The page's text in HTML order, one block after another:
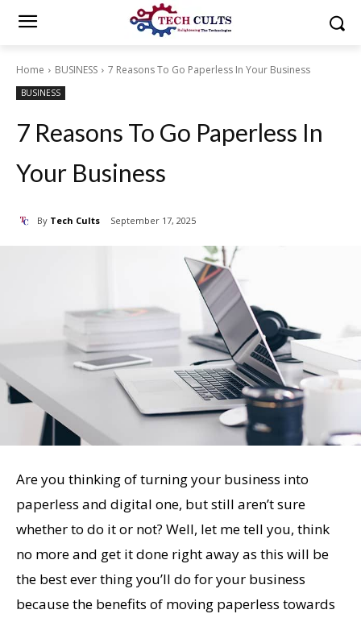
Home BUSINESS 7 Reasons To Go Paperless In Your Business
BUSINESS
7 Reasons To Go Paperless In
Your Business
By Tech Cults September 17, 2025
Are you thinking of turning your business into
paperless and digital one, but still aren’t sure
whether to do it or not? Well, let me tell you, think
no more and get it done right away as this will be
the best ever thing you’ll do for your business
because the benefits of moving paperless towards